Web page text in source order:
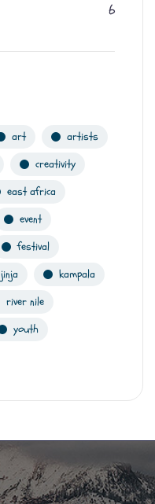
6
art
artists
creativity
east africa
event
festival
jinja
kampala
river nile
youth